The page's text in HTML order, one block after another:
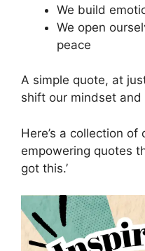
We build
We open
peace
A simple quote, at
shift our mindset
Here’s a collection
empowering quotes
got this.’